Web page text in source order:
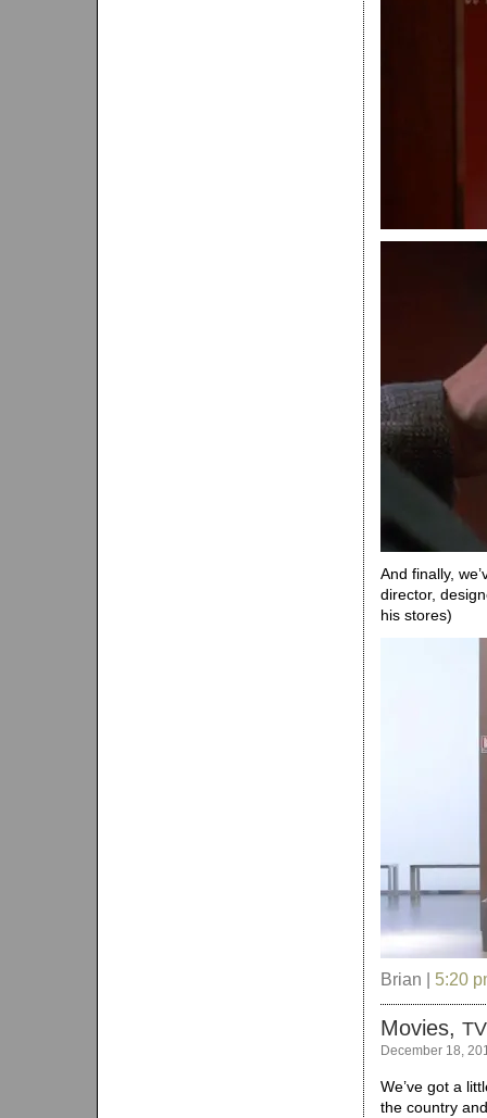
And finally,
director,
his stores)
Brian | 5:20
Movies, TV
December 18,
We’ve got a
the country